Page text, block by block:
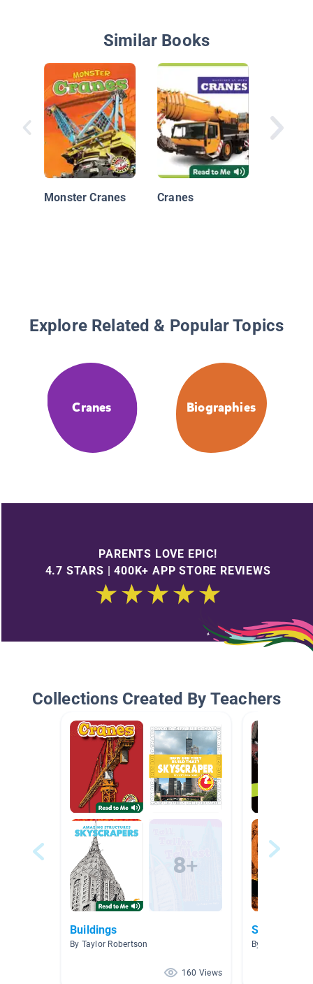
Similar Books
Monster Cranes Cranes
Explore Related & Popular Topics
Cranes Biographies
PARENTS LOVE EPIC!
4.7 STARS | 400K+ APP STORE REVIEWS
Collections Created By Teachers
Buildings
By Taylor Robertson
160 Views
Science
By Alexandrea